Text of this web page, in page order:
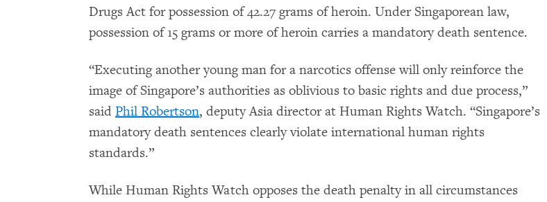
Drugs Act for possession of 42.27 grams of heroin. Under Singaporean law,
possession of 15 grams or more of heroin carries a mandatory death sentence.
“Executing another young man for a narcotics offense will only reinforce the
image of Singapore’s authorities as oblivious to basic rights and due process,”
said Phil Robertson, deputy Asia director at Human Rights Watch. “Singapore’s
mandatory death sentences clearly violate international human rights
standards.”
While Human Rights Watch opposes the death penalty in all circumstances